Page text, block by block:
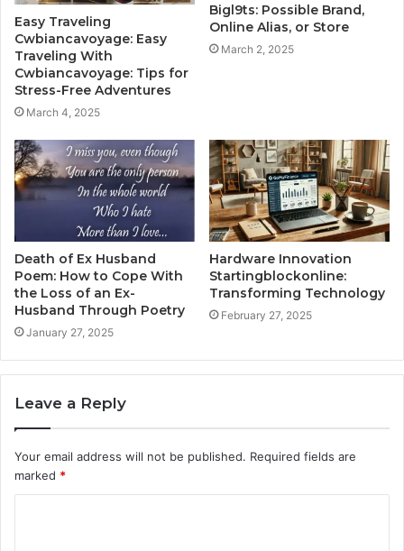
Easy Traveling
Cwbiancavoyage: Easy
Traveling With
Cwbiancavoyage: Tips for
Stress-Free Adventures
March 4, 2025
Bigl9ts: Possible Brand,
Online Alias, or Store
March 2, 2025
Death of Ex Husband
Poem: How to Cope With
the Loss of an Ex-
Husband Through Poetry
January 27, 2025
Hardware Innovation
Startingblockonline:
Transforming Technology
February 27, 2025
Leave a Reply
Your email address will not be published. Required fields are
marked *